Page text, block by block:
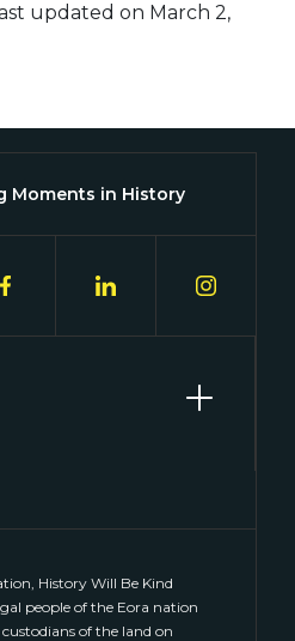
updated on March 2,
Moments in History
History Will Be Kind
people of the Eora nation
of the land on